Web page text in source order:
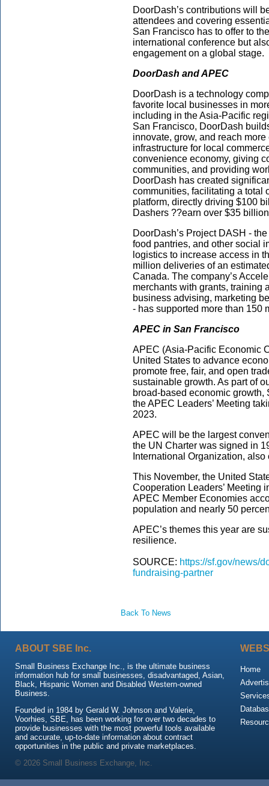
DoorDash’s contributions will
attendees and covering
San Francisco has to offer to
international conference but
engagement on a global stage.
DoorDash and APEC
DoorDash is a technology
favorite local businesses in
including in the Asia-Pacific
San Francisco, DoorDash
innovate, grow, and reach
infrastructure for local
convenience economy, giving
communities, and providing
DoorDash has created
communities, facilitating a total
platform, directly driving $100
Dashers ??earn over $35
DoorDash’s Project DASH -
food pantries, and other social
logistics to increase access in
million deliveries of an
Canada. The company’s
merchants with grants, training
business advising, marketing
- has supported more than
APEC in San Francisco
APEC (Asia-Pacific Economic
United States to advance
promote free, fair, and open
sustainable growth. As part of
broad-based economic
the APEC Leaders’ Meeting
2023.
APEC will be the largest
the UN Charter was signed in
International Organization,
This November, the United
Cooperation Leaders’ Meeting
APEC Member Economies
population and nearly 50
APEC’s themes this year are
resilience.
SOURCE: https://sf.gov/news/
fundraising-partner
Back To News
ABOUT SBE Inc.
Small Business Exchange Inc., is the ultimate business
information hub for small businesses, disadvantaged, Asian,
Black, Hispanic Women and Disabled Western-owned
Business.
Founded in 1984 by Gerald W. Johnson and Valerie,
Voorhies, SBE, has been working for over two decades to
provide businesses with the most powerful tools available
and accurate, up-to-date information about contract
opportunities in the public and private marketplaces.
Home
© 2026 Small Business Exchange, Inc.